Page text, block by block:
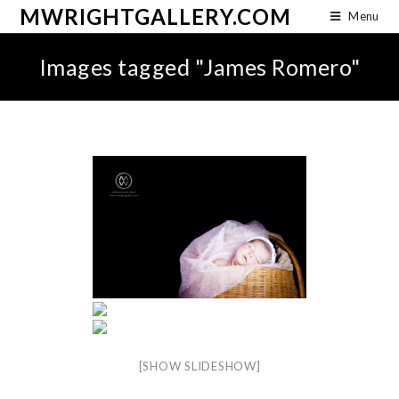
MWRIGHTGALLERY.COM Menu
Images tagged "James Romero"
[SHOW SLIDESHOW]